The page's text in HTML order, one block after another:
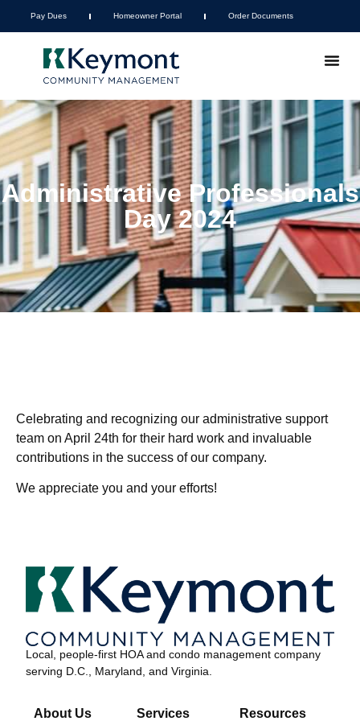
Pay Dues Homeowner Portal Order Documents
Administrative Professionals
Day 2024
Celebrating and recognizing our administrative support
team on April 24th for their hard work and invaluable
contributions in the success of our company.
We appreciate you and your efforts!
Local, people-first HOA and condo management company
serving D.C., Maryland, and Virginia.
About Us Services Resources